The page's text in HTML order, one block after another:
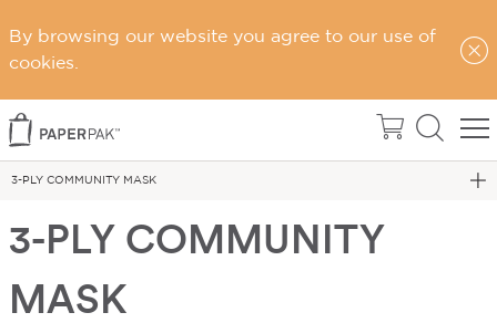
By browsing our website you agree to our use of
cookies.
Home
Face Masks
3-PLY COMMUNITY MASK
3-PLY COMMUNITY
MASK